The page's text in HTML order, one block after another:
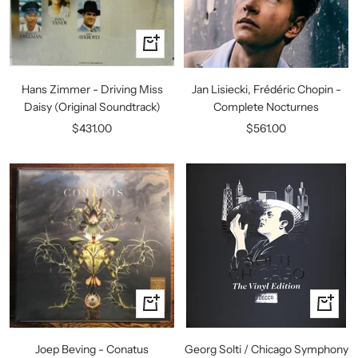
+
Add
cart
Hans Zimmer - Driving Miss
Daisy (Original Soundtrack)
Sale
$431.00
Jan Lisiecki, Frédéric Chopin -
Complete Nocturnes
Sale
$561.00
+
Add
Joep Beving - Conatus
+
Add
Georg Solti / Chicago Symphony